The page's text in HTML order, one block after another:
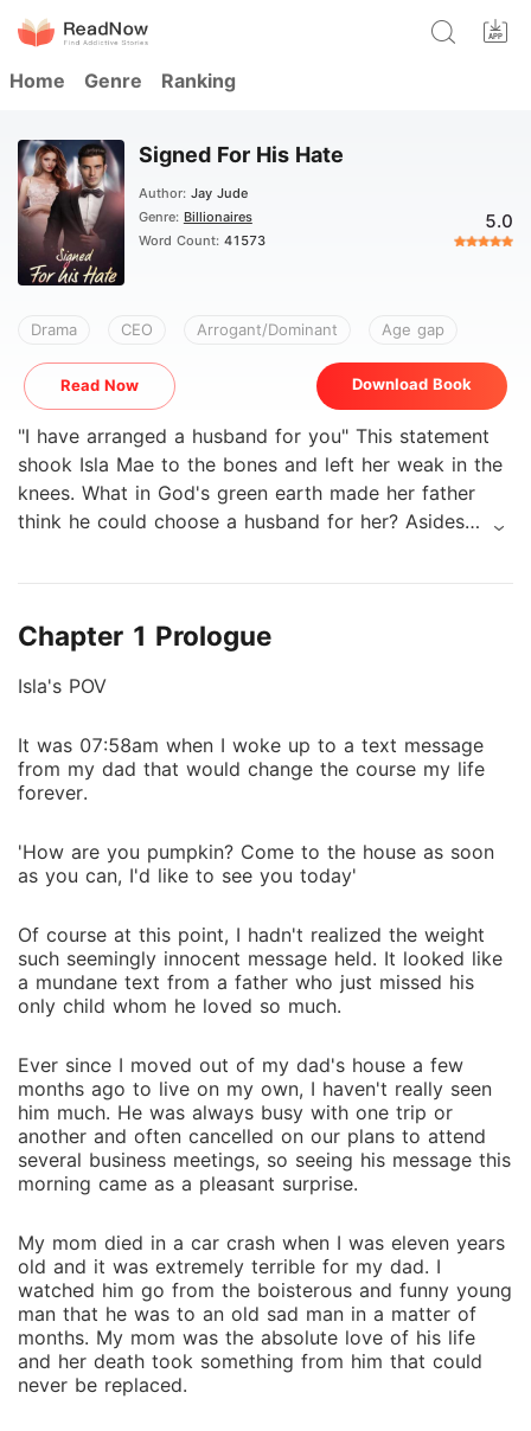
Home Genre Ranking
Signed For His Hate
Author: Jay Jude
Genre: Billionaires
Word Count: 41573
5.0
Drama CEO Arrogant/Dominant Age gap
Read Now Download Book
"I have arranged a husband for you" This statement
shook Isla Mae to the bones and left her weak in the
knees. What in God's green earth made her father
think he could choose a husband for her? Asides
taken care of by a loving family and wonderful
sick psycho that agreed to marry someone he
veins. She couldn't direct her anger at her dad
because he was sick so it was only wise to be mad
at her 'husband to be' "Landon Aldridge, the son of
dropped to the floor as every trace of anger she had
felt evaporated at the mention of his name.
Chapter 1 Prologue
Isla's POV
It was 07:58am when I woke up to a text message
from my dad that would change the course my life
forever.
'How are you pumpkin? Come to the house as soon
as you can, I'd like to see you today'
Of course at this point, I hadn't realized the weight
such seemingly innocent message held. It looked like
a mundane text from a father who just missed his
only child whom he loved so much.
Ever since I moved out of my dad's house a few
months ago to live on my own, I haven't really seen
him much. He was always busy with one trip or
another and often cancelled on our plans to attend
several business meetings, so seeing his message this
morning came as a pleasant surprise.
My mom died in a car crash when I was eleven years
old and it was extremely terrible for my dad. I
watched him go from the boisterous and funny young
man that he was to an old sad man in a matter of
months. My mom was the absolute love of his life
and her death took something from him that could
never be replaced.